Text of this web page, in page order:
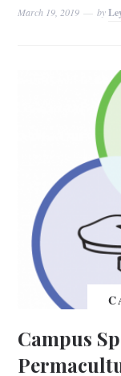
March 19, 2019 by
Campus